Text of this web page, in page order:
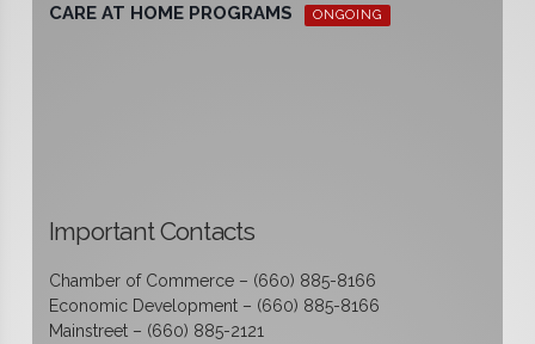
CARE AT HOME PROGRAMS ONGOING
Important Contacts
Chamber of Commerce – (660) 885-8166
Economic Development – (660) 885-8166
Mainstreet – (660) 885-2121